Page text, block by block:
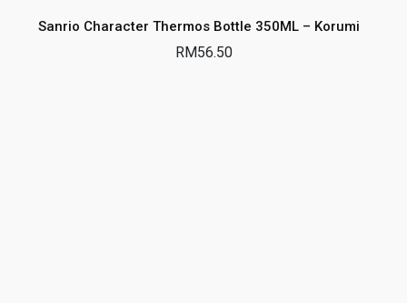
Sanrio Character Thermos Bottle 350ML – Korumi
RM56.50